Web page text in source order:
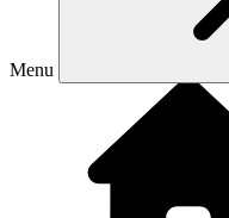
Menu